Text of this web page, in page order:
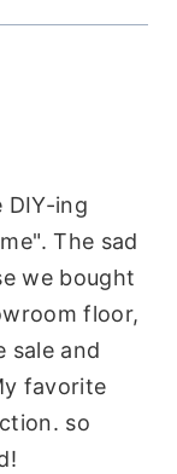
DIY-ing
The sad
we bought
floor,
sale and
favorite
so